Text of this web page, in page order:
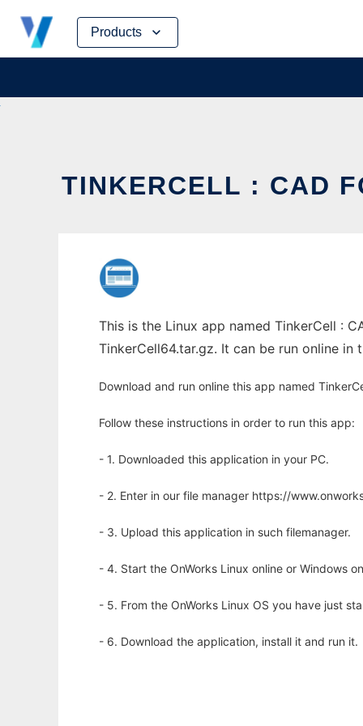
Products
Skip
content
TINKERCELL : CAD
This is the Linux app named TinkerCell :
TinkerCell64.tar.gz. It can be run online
Download and run online this app named
Follow these instructions in order to run this app:
- 1. Downloaded this application in your PC.
- 2. Enter in our file manager https://
- 3. Upload this application in such filemanager.
- 4. Start the OnWorks Linux online or Windows
- 5. From the OnWorks Linux OS you have just
- 6. Download the application, install it and run it.